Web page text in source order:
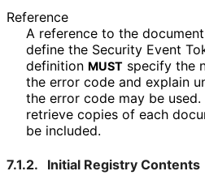
Reference
A reference to the
define the Security Event
definition MUST specify the
the error code and explain
the error code may be
retrieve copies of each
be included.
7.1.2.
Initial Registry Contents